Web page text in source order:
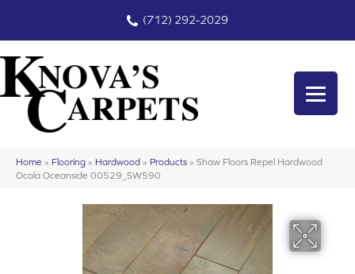
(712) 292-2029
Home » Flooring » Hardwood » Products » Shaw Floors Repel Hardwood
Ocala Oceanside 00529_SW590